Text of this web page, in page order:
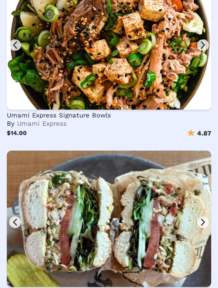
Umami Express Signature Bowls
By Umami Express
$14.00 4.87